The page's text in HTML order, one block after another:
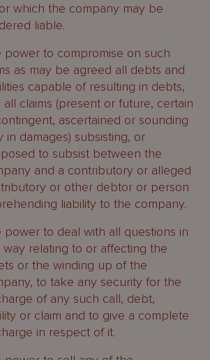
which the company may be
liable.
power to compromise on such
as may be agreed all debts and
capable of resulting in debts,
all claims (present or future, certain
ascertained or sounding
in damages) subsisting, or
to subsist between the
and a contributory or alleged
or other debtor or person
liability to the company.
power to deal with all questions in
way relating to or affecting the
or the winding up of the
to take any security for the
of any such call, debt,
or claim and to give a complete
in respect of it.